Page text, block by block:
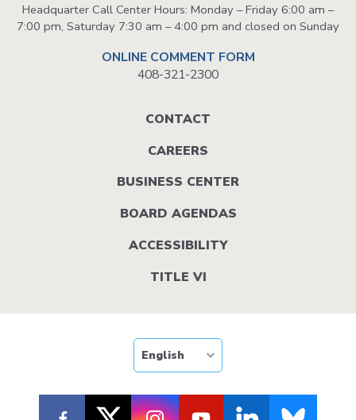
Headquarter Call Center Hours: Monday – Friday 6:00 am –
7:00 pm, Saturday 7:30 am – 4:00 pm and closed on Sunday
ONLINE COMMENT FORM
408-321-2300
CONTACT
CAREERS
BUSINESS CENTER
BOARD AGENDAS
ACCESSIBILITY
TITLE VI